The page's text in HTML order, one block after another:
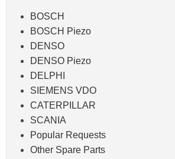
BOSCH
BOSCH Piezo
DENSO
DENSO Piezo
DELPHI
SIEMENS VDO
CATERPILLAR
SCANIA
Popular Requests
Other Spare Parts